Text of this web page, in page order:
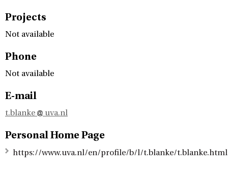
Projects
Not available
Phone
Not available
E-mail
t.blanke uva.nl
Personal Home Page
https://www.uva.nl/en/profile/b/l/t.blanke/t.blanke.html